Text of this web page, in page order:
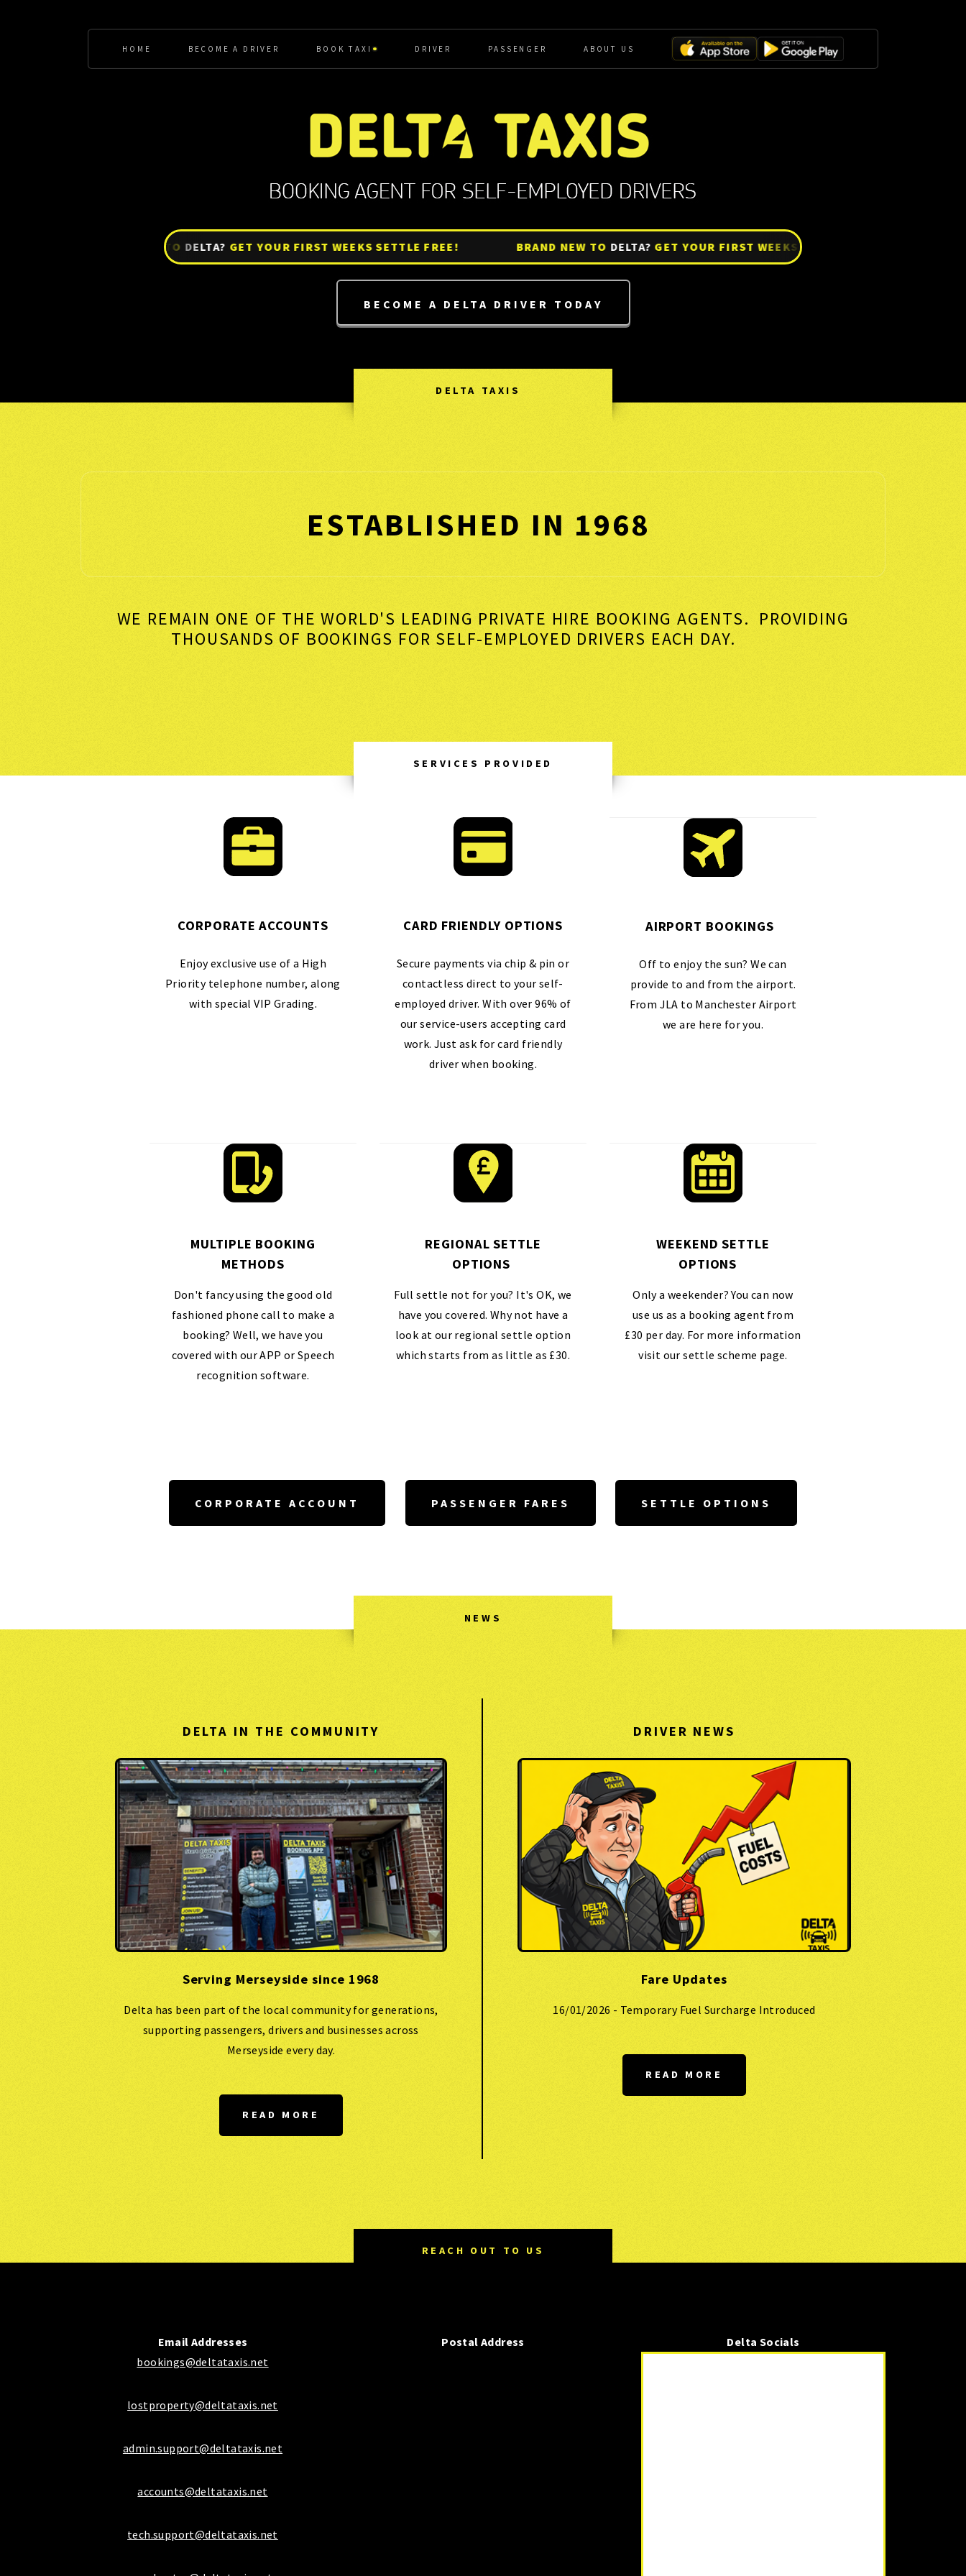
DELTA?GET YOUR FIRST WEEKS SETTLE FREE! BRAND NEW TODELTA?GET YOUR FIRST WEEKS SETTLE FREE!
BECOME A DELTA DRIVER TODAY
HOME BECOME A DRIVER BOOK TAXI DRIVER PASSENGER ABOUT US
DELTA TAXIS
ESTABLISHED IN 1968
WE REMAIN ONE OF THE WORLD'S LEADING PRIVATE HIRE BOOKING AGENTS. PROVIDING
THOUSANDS OF BOOKINGS FOR SELF-EMPLOYED DRIVERS EACH DAY.
SERVICES PROVIDED
CORPORATE ACCOUNTS
Enjoy exclusive use of a High
Priority telephone number, along
with special VIP Grading.
CARD FRIENDLY OPTIONS
Secure payments via chip & pin or
contactless direct to your self-
employed driver. With over 96% of
our service-users accepting card
work. Just ask for card friendly
driver when booking.
AIRPORT BOOKINGS
Off to enjoy the sun? We can
provide to and from the airport.
From JLA to Manchester Airport
we are here for you.
MULTIPLE BOOKING
METHODS
Don't fancy using the good old
fashioned phone call to make a
booking? Well, we have you
covered with our APP or Speech
recognition software.
REGIONAL SETTLE
OPTIONS
Full settle not for you? It's OK, we
have you covered. Why not have a
look at our regional settle option
which starts from as little as £30.
WEEKEND SETTLE
OPTIONS
Only a weekender? You can now
use us as a booking agent from
£30 per day. For more information
visit our settle scheme page.
CORPORATE ACCOUNT PASSENGER FARES SETTLE OPTIONS
NEWS
DELTA IN THE COMMUNITY
Serving Merseyside since 1968
Delta has been part of the local community for generations,
supporting passengers, drivers and businesses across
Merseyside every day.
READ MORE
DRIVER NEWS
Fare Updates
16/01/2026 - Temporary Fuel Surcharge Introduced
READ MORE
REACH OUT TO US
Email Addresses
bookings@deltataxis.net
lostproperty@deltataxis.net
admin.support@deltataxis.net
accounts@deltataxis.net
tech.support@deltataxis.net
Postal Address Delta Socials